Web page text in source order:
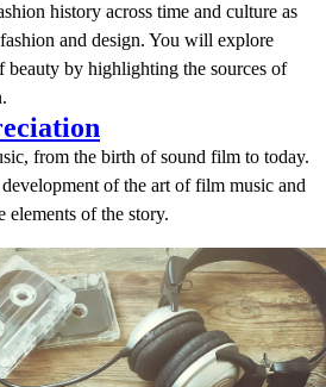
history across time and culture as
and design. You will explore
beauty by highlighting the sources of
from the birth of sound film to today.
of the art of film music and
elements of the story.